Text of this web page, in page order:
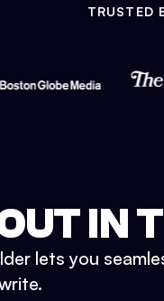
TRUSTED
IN
lets you